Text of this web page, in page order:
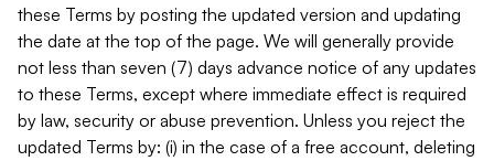
these Terms by posting the updated version and updating
the date at the top of the page. We will generally provide
not less than seven (7) days advance notice of any updates
to these Terms, except where immediate effect is required
by law, security or abuse prevention. Unless you reject the
updated Terms by: (i) in the case of a free account, deleting